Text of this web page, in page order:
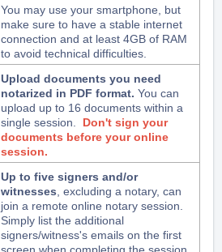
You may use your smartphone, but
make sure to have a stable internet
connection and at least 4GB of RAM
to avoid technical difficulties.
Upload documents you need
notarized in PDF format. You can
upload up to 16 documents within a
single session.
Don't sign your
documents before your online
session.
Up to five signers and/or
witnesses, excluding a notary, can
join a remote online notary session.
Simply list the additional
signers/witness's emails on the first